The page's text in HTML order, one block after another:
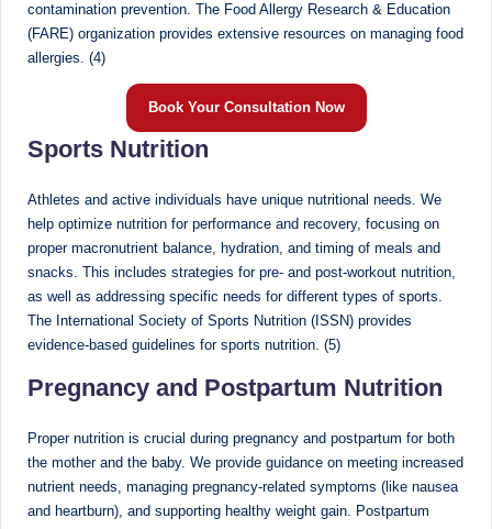
D
contamination prevention. The Food Allergy Research & Education
(FARE) organization provides extensive resources on managing food
allergies. (4)
Book Your Consultation Now
Sports Nutrition
Athletes and active individuals have unique nutritional needs. We
help optimize nutrition for performance and recovery, focusing on
proper macronutrient balance, hydration, and timing of meals and
snacks. This includes strategies for pre- and post-workout nutrition,
as well as addressing specific needs for different types of sports.
The International Society of Sports Nutrition (ISSN) provides
evidence-based guidelines for sports nutrition. (5)
Pregnancy and Postpartum Nutrition
Proper nutrition is crucial during pregnancy and postpartum for both
the mother and the baby. We provide guidance on meeting increased
nutrient needs, managing pregnancy-related symptoms (like nausea
and heartburn), and supporting healthy weight gain. Postpartum